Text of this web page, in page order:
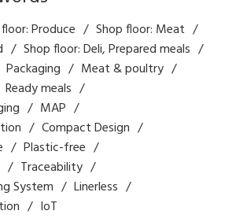
Produce
Shop floor: Meat
Shop floor: Deli, Prepared meals
Packaging
Meat & poultry
Ready meals
MAP
Compact Design
Plastic-free
Traceability
System
Linerless
IoT